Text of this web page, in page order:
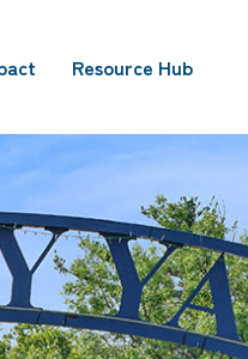
Resource Hub